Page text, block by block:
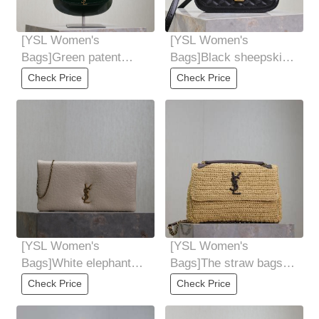
[YSL Women's
Bags]Green patent
leatherNew Voltaire
underarmsaddle bag
Check Price
[YSL Women's
Bags]Black sheepskin
plaid
SOLFERINOITBAG
Check Price
[YSL Women's
Bags]White elephant
pattern Calypsominibag
mini chain bagNew
Check Price
[YSL Women's
Bags]The straw bags
are falling quickly Niki
Knitted Bag Lai la
Check Price